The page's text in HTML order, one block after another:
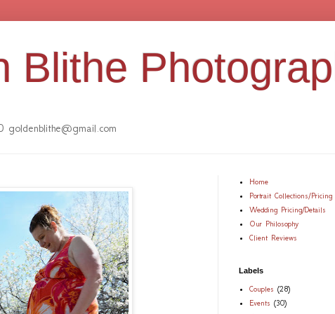
Blithe
Home
Portrait Collections/Pricing
Wedding Pricing/Details
Our Philosophy
Client Reviews
Labels
Couples (28)
Events (30)